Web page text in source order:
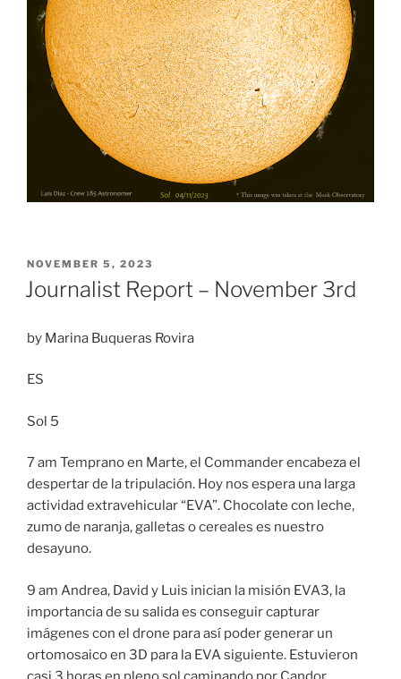
POSTED
ON
NOVEMBER 5, 2023
Journalist Report – November 3rd
by Marina Buqueras Rovira
ES
Sol 5
7 am Temprano en Marte, el Commander encabeza el
despertar de la tripulación. Hoy nos espera una larga
actividad extravehicular “EVA”. Chocolate con leche,
zumo de naranja, galletas o cereales es nuestro
desayuno.
9 am Andrea, David y Luis inician la misión EVA3, la
importancia de su salida es conseguir capturar
imágenes con el drone para así poder generar un
ortomosaico en 3D para la EVA siguiente. Estuvieron